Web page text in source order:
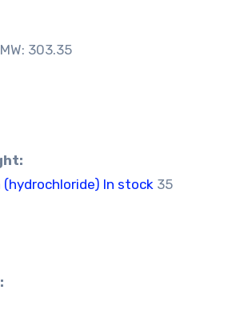
303.35
(hydrochloride) In stock 35